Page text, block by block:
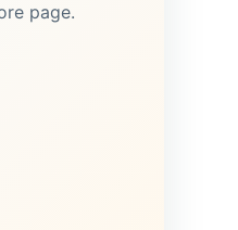
page.